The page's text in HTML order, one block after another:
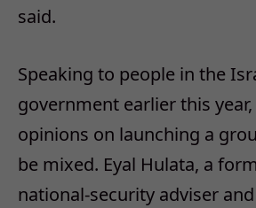
said.
Speaking to people in the
government earlier this
opinions on launching a
be mixed. Eyal Hulata, a
national-security adviser